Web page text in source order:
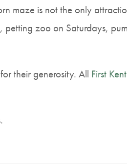
maze is not the only
zoo on Saturdays,
their generosity. All First